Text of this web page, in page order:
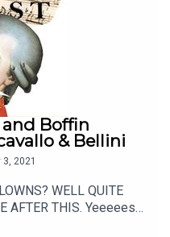
Boffin
& Bellini
3, 2021
WELL QUITE
AFTER THIS. Yeeeees
this episode